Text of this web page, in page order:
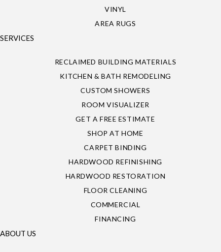
VINYL
AREA RUGS
SERVICES
RECLAIMED BUILDING MATERIALS
KITCHEN & BATH REMODELING
CUSTOM SHOWERS
ROOM VISUALIZER
GET A FREE ESTIMATE
SHOP AT HOME
CARPET BINDING
HARDWOOD REFINISHING
HARDWOOD RESTORATION
FLOOR CLEANING
COMMERCIAL
FINANCING
ABOUT US